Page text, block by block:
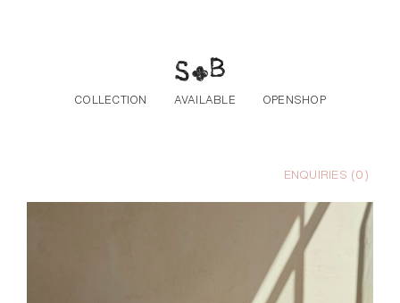
COLLECTION AVAILABLE OPENSHOP
ENQUIRIES (0)